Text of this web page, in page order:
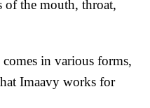
of the mouth, throat,
in various forms,
Imaavy works for